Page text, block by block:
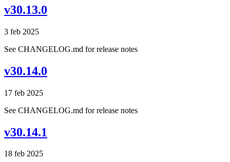
v30.13.0
3 feb 2025
See CHANGELOG.md for release notes
v30.14.0
17 feb 2025
See CHANGELOG.md for release notes
v30.14.1
18 feb 2025